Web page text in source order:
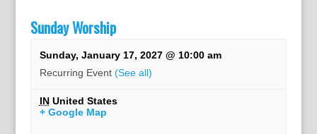
Sunday Worship
Sunday, January 17, 2027 @ 10:00 am
Recurring Event (See all)
IN United States
+ Google Map